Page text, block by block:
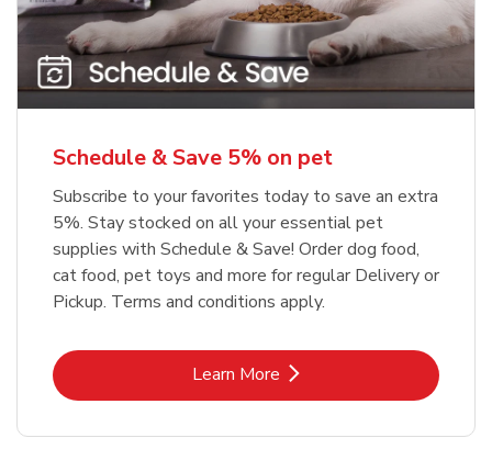
Schedule & Save 5% on pet
Subscribe to your favorites today to save an extra
5%. Stay stocked on all your essential pet
supplies with Schedule & Save! Order dog food,
cat food, pet toys and more for regular Delivery or
Pickup. Terms and conditions apply.
Learn MoreLink Opens in New Tab